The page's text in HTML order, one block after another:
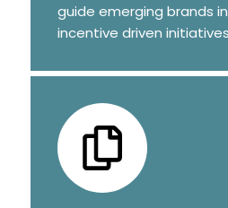
guide emerging brands
incentive driven